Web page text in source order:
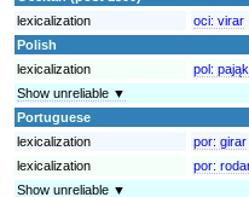
lexicalization
oci: virar
Polish
lexicalization
pol: pająk
Show unreliable ▼
Portuguese
lexicalization
por: girar
lexicalization
por:
Show unreliable ▼